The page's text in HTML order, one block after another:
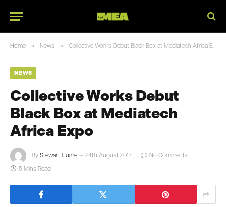
Home » News » Collective Works Debut Black Box at Mediatech Africa Expo
NEWS
Collective Works Debut
Black Box at Mediatech
Africa Expo
By Stewart Hume 24th August 2017 No Comments
5 Mins Read